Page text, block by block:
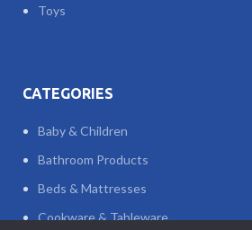
Toys
CATEGORIES
Baby & Children
Bathroom Products
Beds & Mattresses
Cookware & Tableware